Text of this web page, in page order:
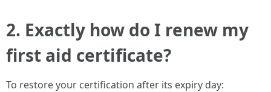
2. Exactly how do I renew my
first aid certificate?
To restore your certification after its expiry day: